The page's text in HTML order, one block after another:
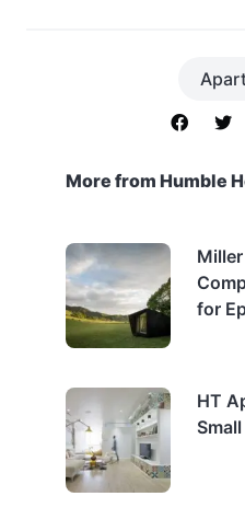
More from Humble
for
HT